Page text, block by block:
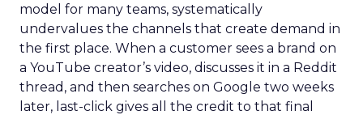
model for many teams, systematically
undervalues the channels that create demand in
the first place. When a customer sees a brand on
a YouTube creator’s video, discusses it in a Reddit
thread, and then searches on Google two weeks
later, last-click gives all the credit to that final